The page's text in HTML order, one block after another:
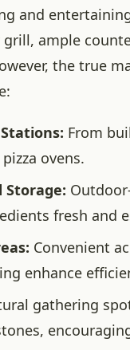
and
ample
the true
From
ovens.
fresh and
Convenient
enhance
gathering